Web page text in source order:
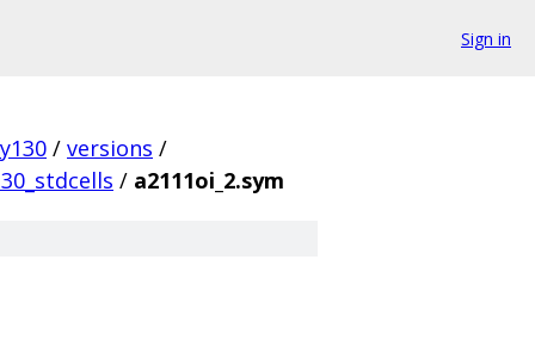
Sign in
/ versions /
/ a2111oi_2.sym